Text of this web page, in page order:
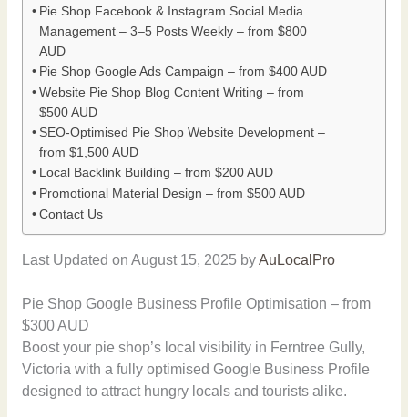
Pie Shop Facebook & Instagram Social Media
Management – 3–5 Posts Weekly – from $800
AUD
Pie Shop Google Ads Campaign – from $400 AUD
Website Pie Shop Blog Content Writing – from
$500 AUD
SEO-Optimised Pie Shop Website Development –
from $1,500 AUD
Local Backlink Building – from $200 AUD
Promotional Material Design – from $500 AUD
Contact Us
Last Updated on August 15, 2025 byAuLocalPro
Pie Shop Google Business Profile Optimisation – from
$300 AUD
Boost your pie shop’s local visibility in Ferntree Gully,
Victoria with a fully optimised Google Business Profile
designed to attract hungry locals and tourists alike.